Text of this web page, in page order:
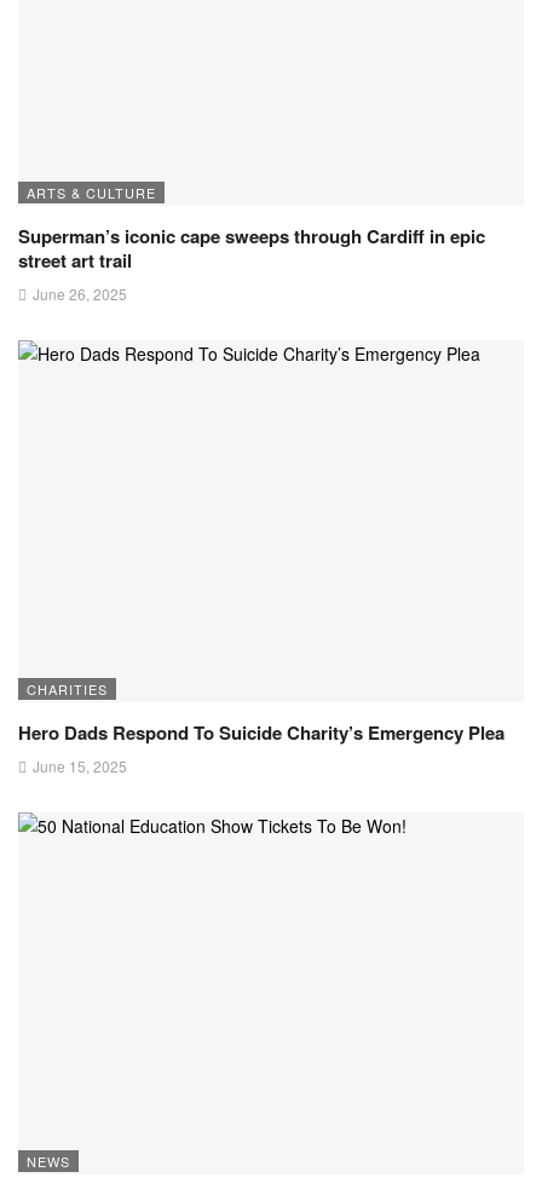
ARTS & CULTURE
Superman’s iconic cape sweeps through Cardiff in epic
street art trail
June 26, 2025
CHARITIES
Hero Dads Respond To Suicide Charity’s Emergency Plea
June 15, 2025
NEWS